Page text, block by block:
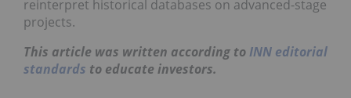
reinterpret historical databases on advanced-stage
projects.
This article was written according to INN editorial
standards to educate investors.